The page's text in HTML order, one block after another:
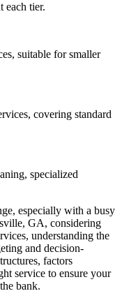
each tier.
suitable for smaller
covering standard
specialized
especially with a busy
GA, considering
understanding the
and decision-
factors
service to ensure your
bank.